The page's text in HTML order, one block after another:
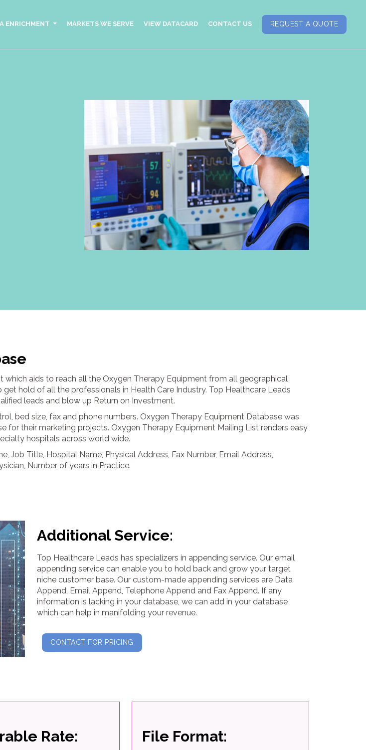
ENRICHMENT MARKETS WE SERVE VIEW DATACARD CONTACT US REQUEST A QUOTE
aids to reach all the Oxygen Therapy Equipment from all geographical
hold of all the professionals in Health Care Industry. Top Healthcare Leads
leads and blow up Return on Investment.
bed size, fax and phone numbers. Oxygen Therapy Equipment Database was
for their marketing projects. Oxygen Therapy Equipment Mailing List renders easy
hospitals across world wide.
Title, Hospital Name, Physical Address, Fax Number, Email Address,
Number of years in Practice.
Additional Service:
Top Healthcare Leads has specializers in appending service. Our email
appending service can enable you to hold back and grow your target
niche customer base. Our custom-made appending services are Data
Append, Email Append, Telephone Append and Fax Append. If any
information is lacking in your database, we can add in your database
which can help in manifolding your revenue.
CONTACT FOR PRICING
Rate: File Format: